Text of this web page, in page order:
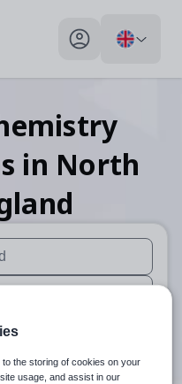
My profile toggle
in North
use up and down
available use up and
to the storing of cookies on your
usage, and assist in our